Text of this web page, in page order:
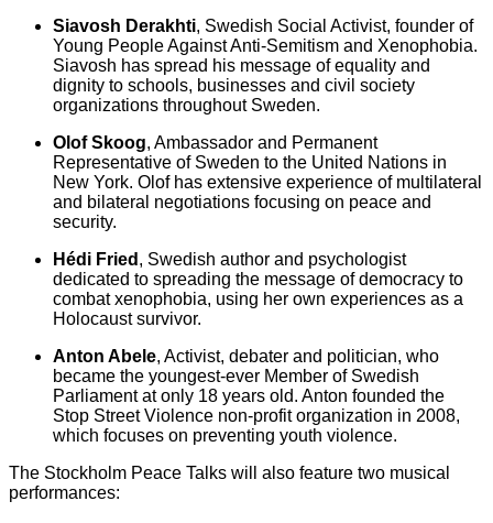
Siavosh Derakhti, Swedish Social Activist, founder of
Young People Against Anti-Semitism and Xenophobia.
Siavosh has spread his message of equality and
dignity to schools, businesses and civil society
organizations throughout Sweden.
Olof Skoog, Ambassador and Permanent
Representative of Sweden to the United Nations in
New York. Olof has extensive experience of multilateral
and bilateral negotiations focusing on peace and
security.
Hédi Fried , Swedish author and psychologist
dedicated to spreading the message of democracy to
combat xenophobia, using her own experiences as a
Holocaust survivor.
Anton Abele, Activist, debater and politician, who
became the youngest-ever Member of Swedish
Parliament at only 18 years old. Anton founded the
Stop Street Violence non-profit organization in 2008,
which focuses on preventing youth violence.
The Stockholm Peace Talks will also feature two musical
performances: